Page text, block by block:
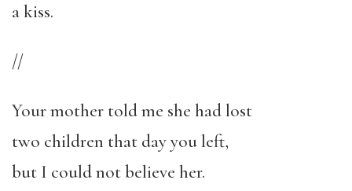
a kiss.
//
Your mother told me she had lost
two children that day you left,
but I could not believe her.